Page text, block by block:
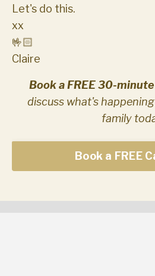
Let's do this.
xx
🤟🏻
Claire
Book a FREE 30-
discuss what's
family
Book a FREE